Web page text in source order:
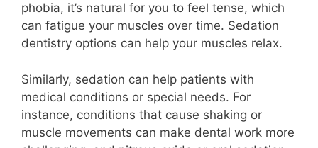
phobia, it’s natural for you to feel tense, which
can fatigue your muscles over time. Sedation
dentistry options can help your muscles relax.
Similarly, sedation can help patients with
medical conditions or special needs. For
instance, conditions that cause shaking or
muscle movements can make dental work more